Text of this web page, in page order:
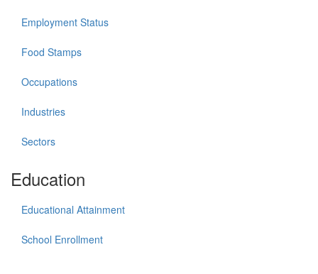
Employment Status
Food Stamps
Occupations
Industries
Sectors
Education
Educational Attainment
School Enrollment